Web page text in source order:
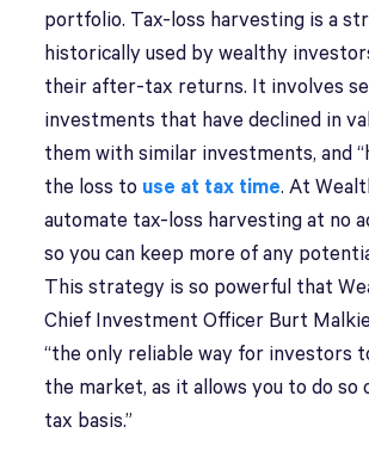
portfolio. Tax-loss harvesting is a
historically used by wealthy
their after-tax returns. It involves
investments that have declined in
them with similar investments, and
the loss to use at tax time. At
automate tax-loss harvesting at no
so you can keep more of any
This strategy is so powerful that
Chief Investment Officer Burt Malkiel
“the only reliable way for investors
the market, as it allows you to do so
tax basis.”